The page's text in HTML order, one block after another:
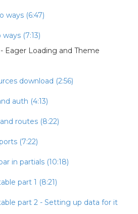
ways (6:47)
(7:13)
Eager Loading and Theme
download (2:56)
auth (4:13)
routes (8:22)
(7:22)
in partials (10:18)
part 1 (8:21)
part 2 - Setting up data for it